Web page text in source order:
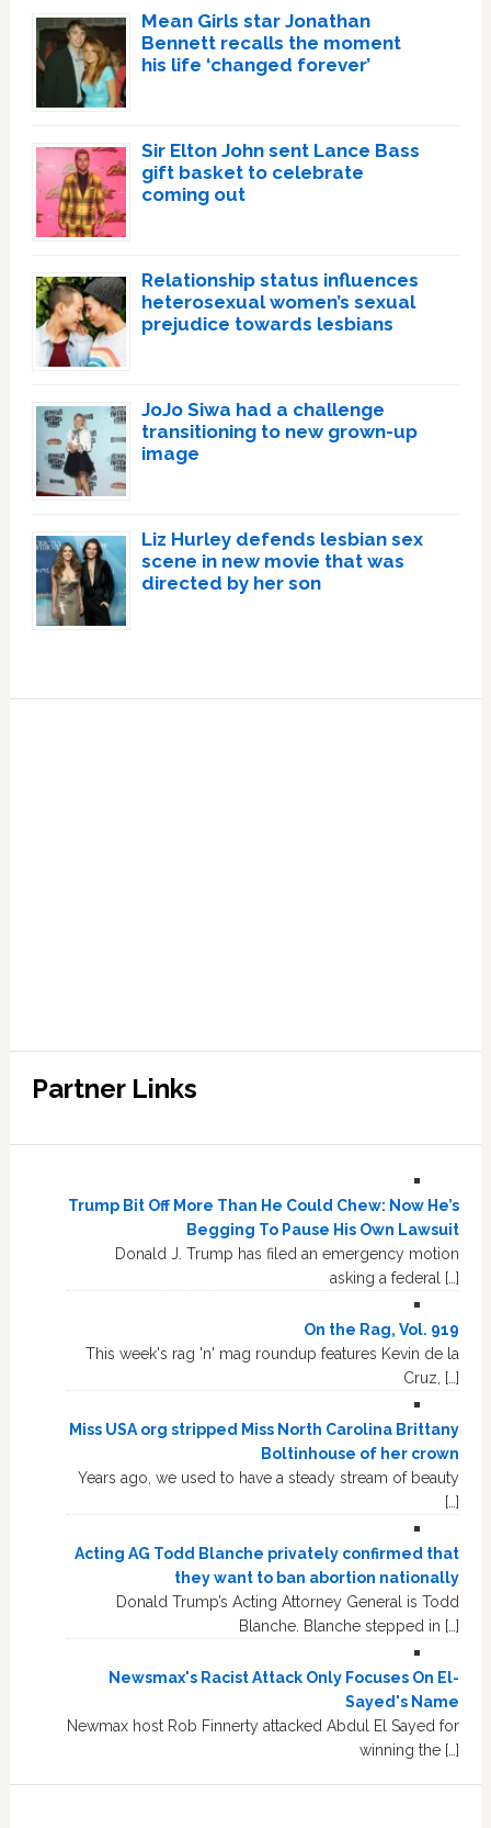
Mean Girls star Jonathan
Bennett recalls the moment
his life ‘changed forever’
Sir Elton John sent Lance Bass
gift basket to celebrate
coming out
Relationship status influences
heterosexual women’s sexual
prejudice towards lesbians
JoJo Siwa had a challenge
transitioning to new grown-up
image
Liz Hurley defends lesbian sex
scene in new movie that was
directed by her son
Partner Links
Trump Bit Off More Than He Could Chew: Now He’s
Begging To Pause His Own Lawsuit
Donald J. Trump has filed an emergency motion
asking a federal […]
On the Rag, Vol. 919
This week's rag 'n' mag roundup features Kevin de la
Cruz, […]
Miss USA org stripped Miss North Carolina Brittany
Boltinhouse of her crown
Years ago, we used to have a steady stream of beauty
[…]
Acting AG Todd Blanche privately confirmed that
they want to ban abortion nationally
Donald Trump’s Acting Attorney General is Todd
Blanche. Blanche stepped in […]
Newsmax's Racist Attack Only Focuses On El-
Sayed's Name
Newmax host Rob Finnerty attacked Abdul El Sayed for
winning the […]